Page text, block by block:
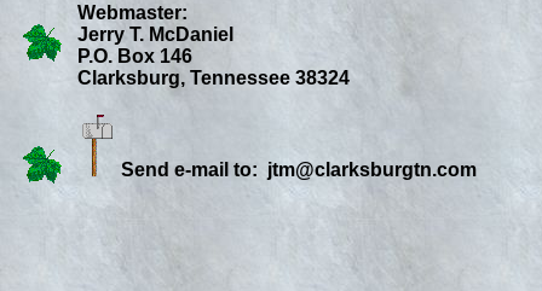
Webmaster:
Jerry T. McDaniel
P.O. Box 146
Clarksburg, Tennessee 38324
Send e-mail to: jtm@clarksburgtn.com